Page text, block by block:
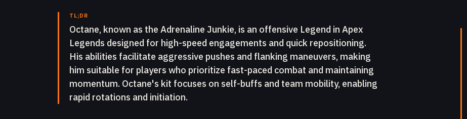
TL;DR
Octane, known as the Adrenaline Junkie, is an offensive Legend in Apex
Legends designed for high-speed engagements and quick repositioning.
His abilities facilitate aggressive pushes and flanking maneuvers, making
him suitable for players who prioritize fast-paced combat and maintaining
momentum. Octane's kit focuses on self-buffs and team mobility, enabling
rapid rotations and initiation.